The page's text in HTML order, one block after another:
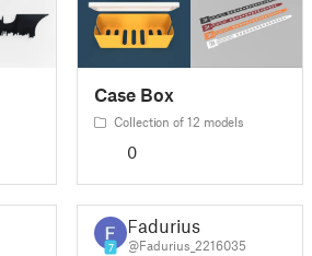
Case Box
Collection of 12 models
0
7
Fadurius
@Fadurius_2216035